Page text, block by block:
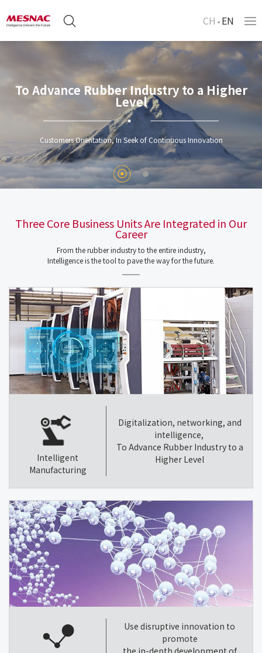
CH EN
To Advance Rubber Industry to a Higher
Level
Customers Orientation, In Seek of Continuous Innovation
Three Core Business Units Are Integrated in Our
Career
From the rubber industry to the entire industry,
Intelligence is the tool to pave the way for the future.
Intelligent
Manufacturing
Digitalization, networking, and
intelligence,
To Advance Rubber Industry to a
Higher Level
Use disruptive innovation to
promote